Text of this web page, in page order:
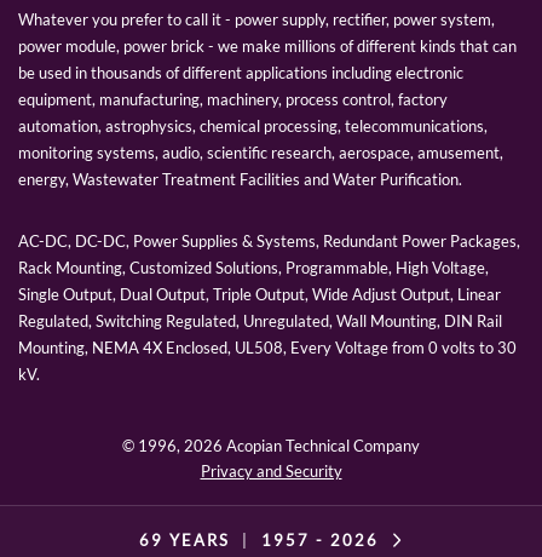
Whatever you prefer to call it - power supply, rectifier, power system,
power module, power brick - we make millions of different kinds that can
be used in thousands of different applications including electronic
equipment, manufacturing, machinery, process control, factory
automation, astrophysics, chemical processing, telecommunications,
monitoring systems, audio, scientific research, aerospace, amusement,
energy, Wastewater Treatment Facilities and Water Purification.
AC-DC, DC-DC, Power Supplies & Systems, Redundant Power Packages,
Rack Mounting, Customized Solutions, Programmable, High Voltage,
Single Output, Dual Output, Triple Output, Wide Adjust Output, Linear
Regulated, Switching Regulated, Unregulated, Wall Mounting, DIN Rail
Mounting, NEMA 4X Enclosed, UL508, Every Voltage from 0 volts to 30
kV.
© 1996, 2026 Acopian Technical Company
Privacy and Security
69 YEARS 1957 - 2026